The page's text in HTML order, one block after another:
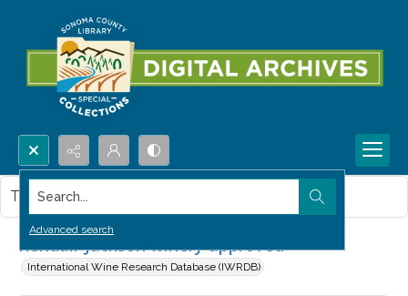
Search...
Advanced search
Kendall-Jackson winery approved
International Wine Research Database (IWRDB)
This item contains no images.